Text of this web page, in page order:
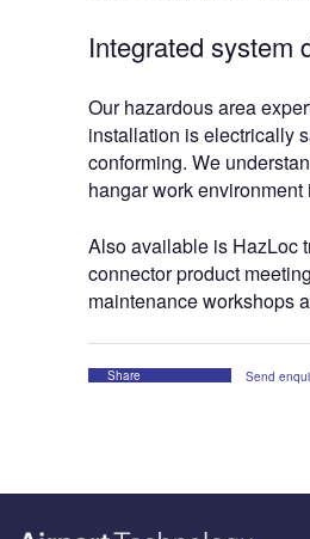
Integrated system
Our hazardous area
installation is electrically
conforming. We
hangar work
Also available is HazLoc
connector product
maintenance workshops
Share Send